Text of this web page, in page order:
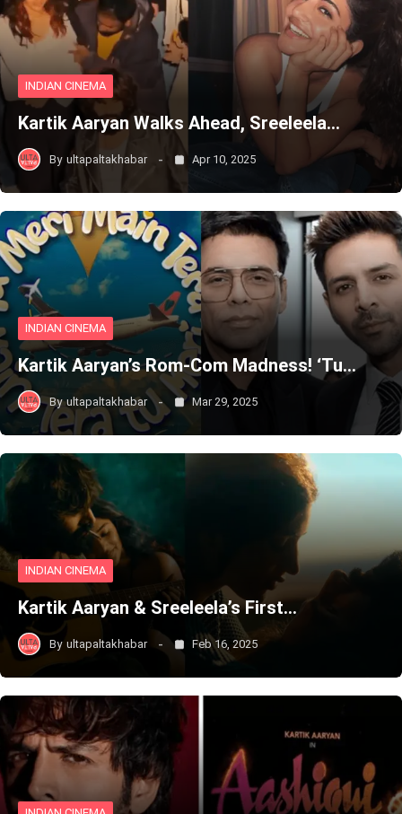
INDIAN CINEMA
Kartik Aaryan Walks Ahead, Sreeleela…
By ultapaltakhabar Apr 10, 2025
INDIAN CINEMA
Kartik Aaryan’s Rom-Com Madness! ‘Tu…
By ultapaltakhabar Mar 29, 2025
INDIAN CINEMA
Kartik Aaryan & Sreeleela’s First…
By ultapaltakhabar Feb 16, 2025